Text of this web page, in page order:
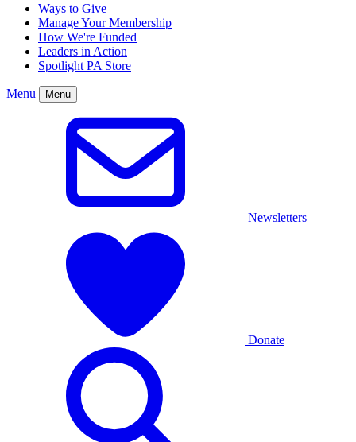
Ways to Give
Manage Your Membership
How We're Funded
Leaders in Action
Spotlight PA Store
Menu Menu
Newsletters
Donate